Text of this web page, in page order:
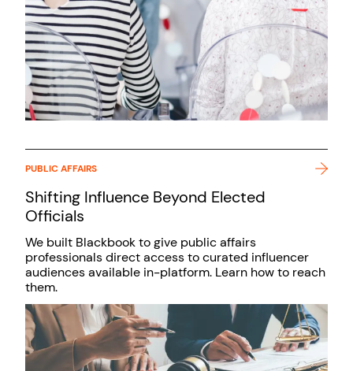
PUBLIC AFFAIRS
Shifting Influence Beyond Elected
Officials
We built Blackbook to give public affairs
professionals direct access to curated influencer
audiences available in-platform. Learn how to reach
them.